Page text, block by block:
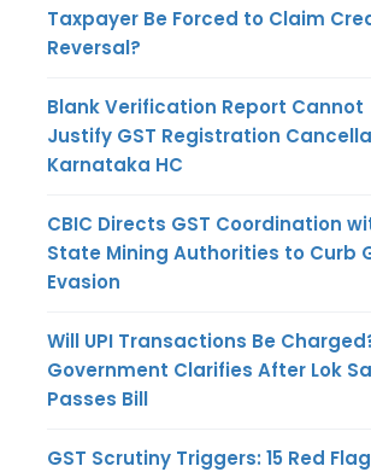
Taxpayer Be Forced to Claim
Reversal?
Blank Verification Report Cannot
Justify GST Registration
Karnataka HC
CBIC Directs GST Coordination
State Mining Authorities to Curb
Evasion
Will UPI Transactions Be
Government Clarifies After Lok
Passes Bill
GST Scrutiny Triggers: 15 Red